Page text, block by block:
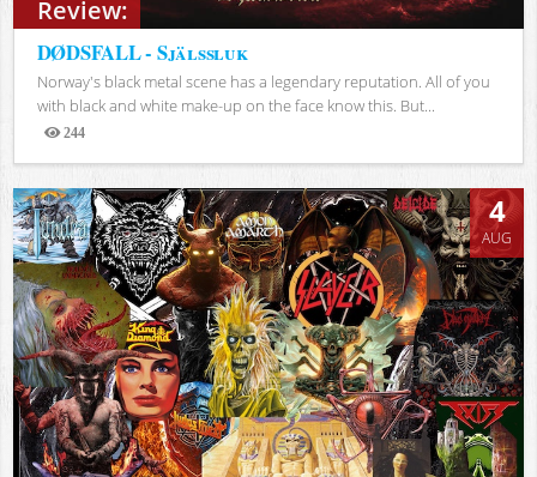
Review:
DØDSFALL - Själssluk
Norway's black metal scene has a legendary reputation. All of you
with black and white make-up on the face know this. But...
244
Views
4
AUG